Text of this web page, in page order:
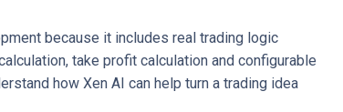
because it includes real trading logic
take profit calculation and configurable
how Xen AI can help turn a trading idea